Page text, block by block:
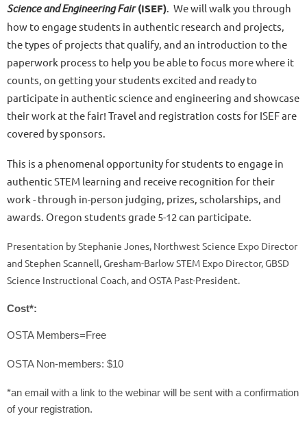
Science and Engineering Fair (ISEF) . We will walk you through
how to engage students in authentic research and projects,
the types of projects that qualify, and an introduction to the
paperwork process to help you be able to focus more where it
counts, on getting your students excited and ready to
participate in authentic science and engineering and showcase
their work at the fair! Travel and registration costs for ISEF are
covered by sponsors.
This is a phenomenal opportunity for students to engage in
authentic STEM learning and receive recognition for their
work - through in-person judging, prizes, scholarships, and
awards. Oregon students grade 5-12 can participate.
Presentation by Stephanie Jones, Northwest Science Expo Director
and Stephen Scannell, Gresham-Barlow STEM Expo Director, GBSD
Science Instructional Coach, and OSTA Past-President.
Cost*:
OSTA Members=Free
OSTA Non-members: $10
*an email with a link to the webinar will be sent with a confirmation
of your registration.